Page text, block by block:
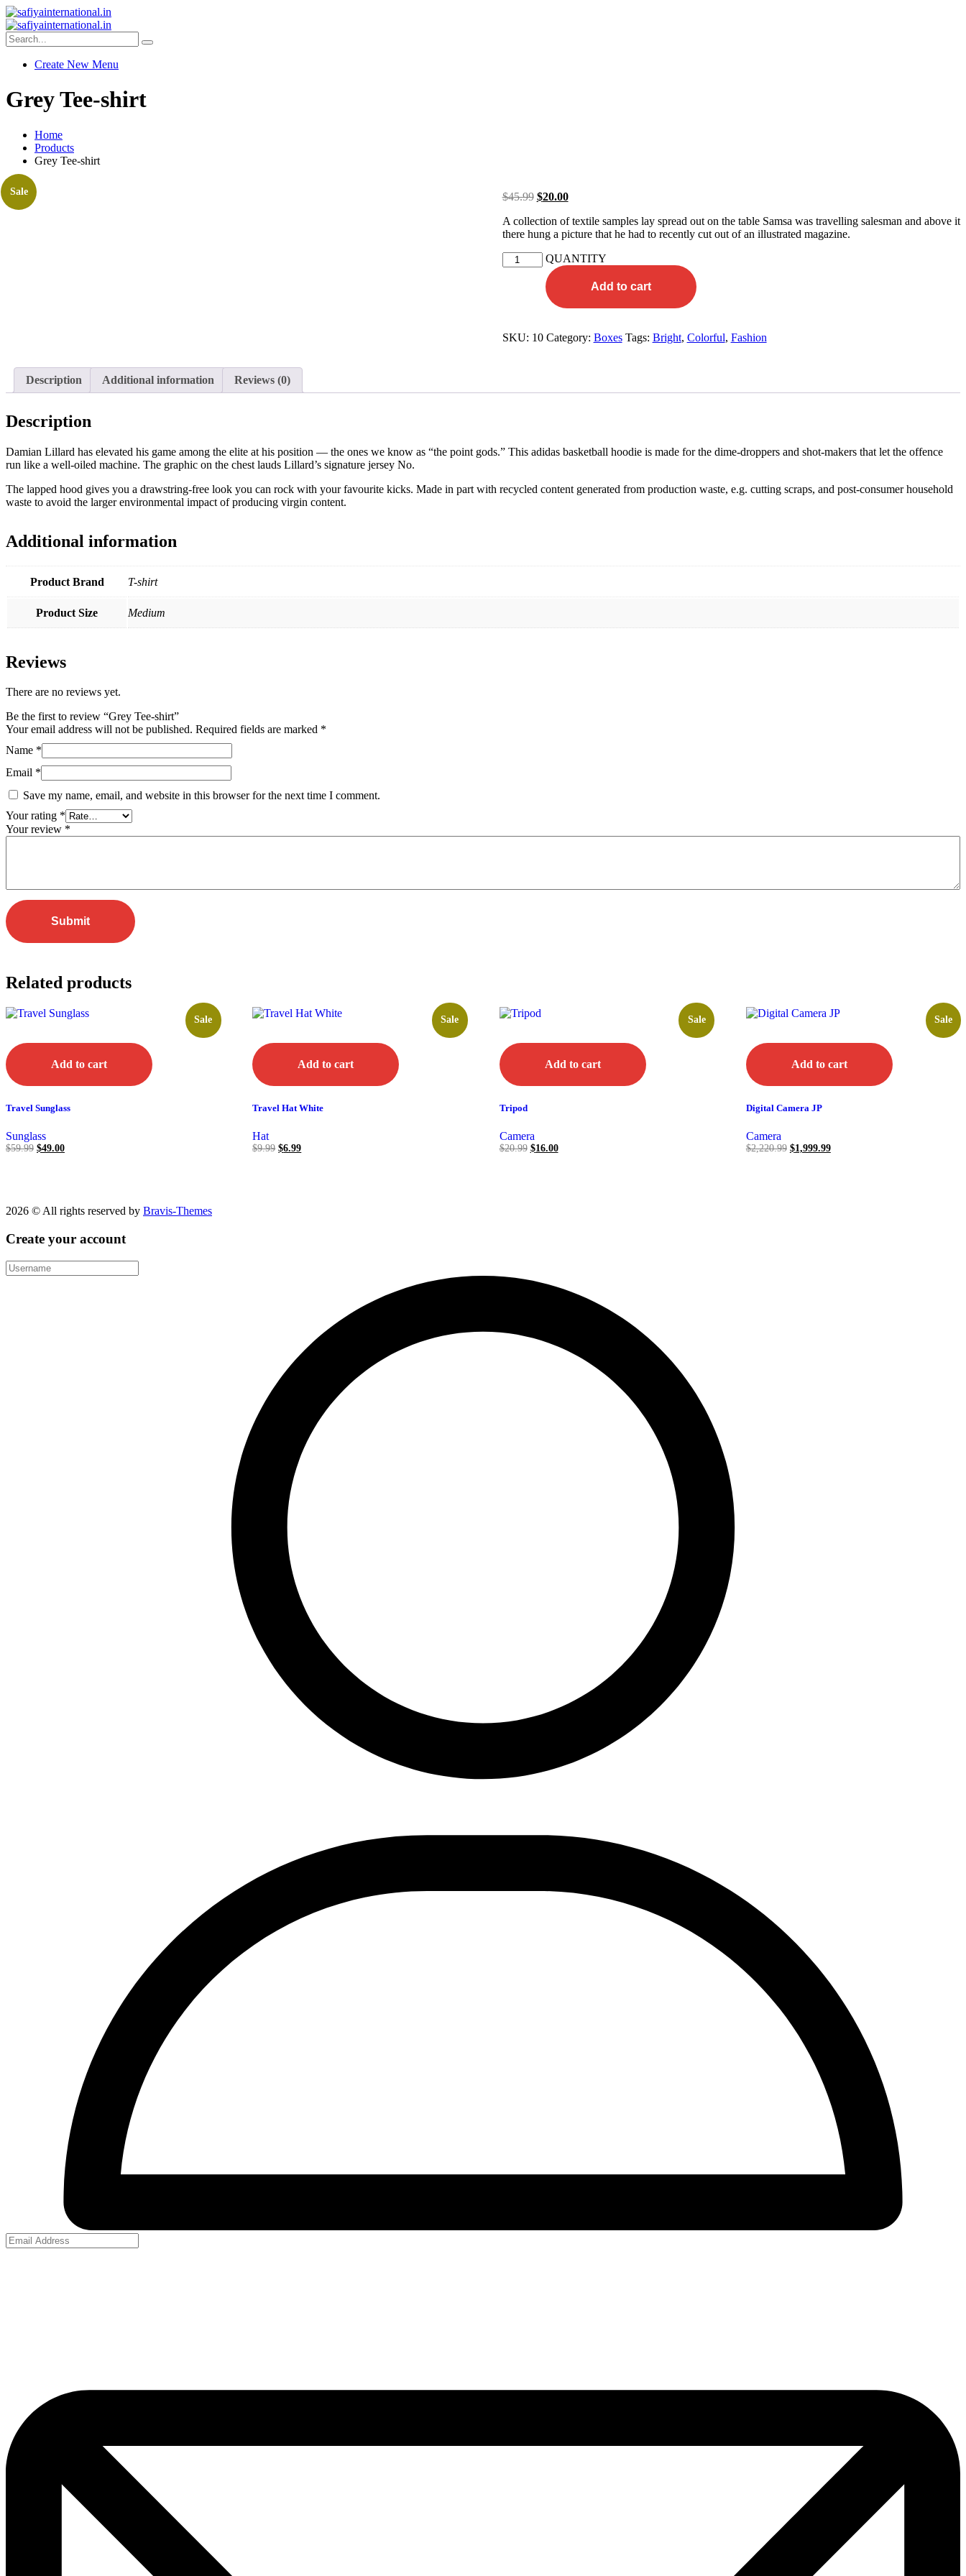
Create New Menu
Grey Tee-shirt
Home
Products
Grey Tee-shirt
Sale $45.99 $20.00
A collection of textile samples lay spread out on the table Samsa was travelling salesman and above it
there hung a picture that he had to recently cut out of an illustrated magazine.
QUANTITY
Add to cart
SKU: 10 Category: Boxes Tags: Bright, Colorful, Fashion
Description Additional information Reviews (0)
Description
Damian Lillard has elevated his game among the elite at his position — the ones we know as “the point gods.” This adidas basketball hoodie is made for the dime-droppers and shot-makers that let the offence
run like a well-oiled machine. The graphic on the chest lauds Lillard’s signature jersey No.
The lapped hood gives you a drawstring-free look you can rock with your favourite kicks. Made in part with recycled content generated from production waste, e.g. cutting scraps, and post-consumer household
waste to avoid the larger environmental impact of producing virgin content.
Additional information
Product Brand T-shirt
Product Size Medium
Reviews
There are no reviews yet.
Be the first to review “Grey Tee-shirt”
Your email address will not be published. Required fields are marked *
Name *
Email *
Save my name, email, and website in this browser for the next time I comment.
Your rating *
Your review *
Related products
Sale
Add to cart
Travel Sunglass
Sunglass
$59.99 $49.00
Sale
Add to cart
Travel Hat White
Hat
$9.99 $6.99
Sale
Add to cart
Tripod
Camera
$20.99 $16.00
Sale
Add to cart
Digital Camera JP
Camera
$2,220.99 $1,999.99
2026 © All rights reserved by Bravis-Themes
Create your account